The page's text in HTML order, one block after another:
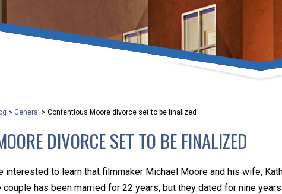
> General > Contentious Moore divorce set to be finalized
DIVORCE SET TO BE FINALIZED
interested to learn that filmmaker Michael Moore and his wife,
has been married for 22 years, but they dated for nine
With the growing concern over the COVID-19, a video
that keeps health as a number one priority. Following the
and spread of the disease, we will be expanding the use
safeguarding our
KLG offers legal services via video conferencing tools
smartphone. Whatever your reason may be, we want